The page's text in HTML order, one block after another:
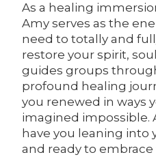
As a healing
Amy serves as the
need to totally and
restore your spirit,
guides groups
profound healing
you renewed in ways
imagined impossible.
have you leaning into
and ready to